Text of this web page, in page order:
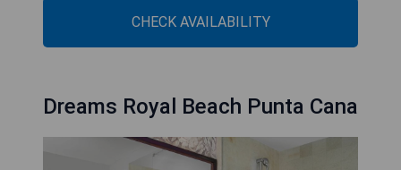
CHECK AVAILABILITY
Dreams Royal Beach Punta Cana